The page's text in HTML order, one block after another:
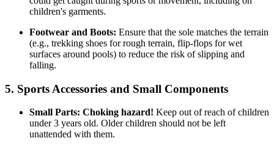
children's garments.
Footwear and Boots: Ensure that the sole matches the terrain
(e.g., trekking shoes for rough terrain, flip-flops for wet
surfaces around pools) to reduce the risk of slipping and
falling.
5. Sports Accessories and Small Components
Small Parts: Choking hazard! Keep out of reach of children
under 3 years old. Older children should not be left
unattended with them.